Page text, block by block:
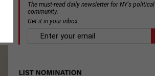
The must-read daily newsletter for NY's political
community.
Get it in your inbox.